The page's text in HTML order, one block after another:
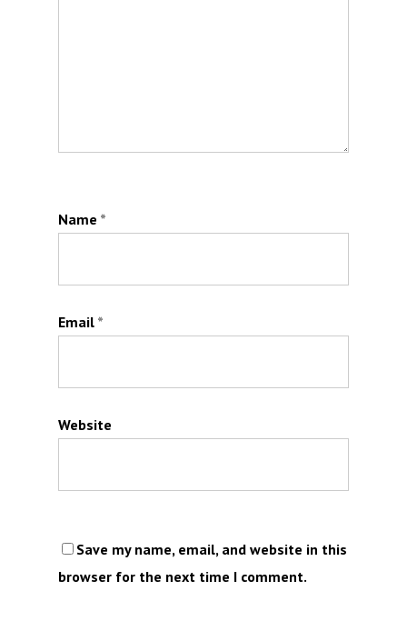
Name *
Email *
Website
Save my name, email, and website in this
browser for the next time I comment.